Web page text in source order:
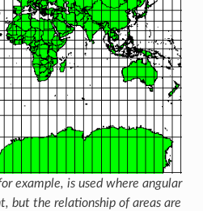
example, is used where angular
but the relationship of areas are